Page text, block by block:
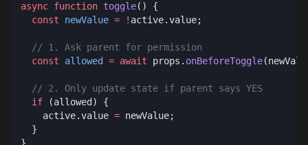
async function toggle
  const
newValue = !
  const
allowed = await props. onBeforeToggle
  if
    active.value
=